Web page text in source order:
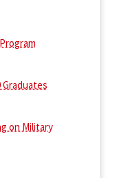
Graduates
on Military